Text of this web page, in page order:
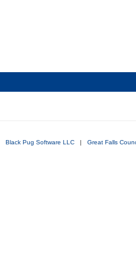
Black Pug Software LLC | Great Falls